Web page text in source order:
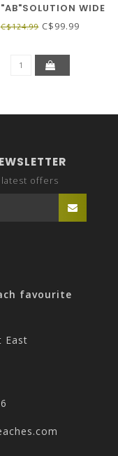
WIDE
LEG - BLUE
C$124.99C$99.99
offers
favourite
East